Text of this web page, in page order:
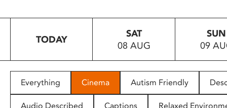
to
people
with
TODAY
SAT
08 AUG
SUN
09
Everything Cinema Autism Friendly
Audio Described Captions Relaxed